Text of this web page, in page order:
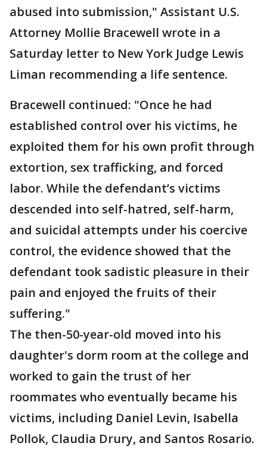
abused into submission," Assistant U.S.
Attorney Mollie Bracewell wrote in a
Saturday letter to New York Judge Lewis
Liman recommending a life sentence.
Bracewell continued: "Once he had
established control over his victims, he
exploited them for his own profit through
extortion, sex trafficking, and forced
labor. While the defendant’s victims
descended into self-hatred, self-harm,
and suicidal attempts under his coercive
control, the evidence showed that the
defendant took sadistic pleasure in their
pain and enjoyed the fruits of their
suffering."
The then-50-year-old moved into his
daughter's dorm room at the college and
worked to gain the trust of her
roommates who eventually became his
victims, including Daniel Levin, Isabella
Pollok, Claudia Drury, and Santos Rosario.